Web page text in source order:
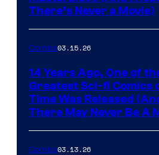
There’s Never a Movie)
Comics03.15.26
14 Years Ago, One of
Greatest Sci-fi Comics
Time Was Released
There May Never Be A
Comics03.13.26